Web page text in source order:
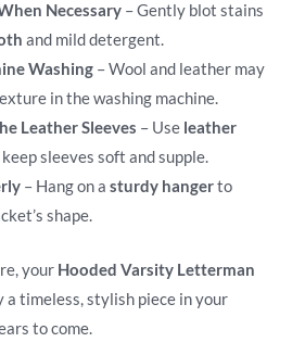
Necessary– Gently blot stains
and mild detergent.
Washing– Wool and leather may
in the washing machine.
Leather Sleeves – Use leather
sleeves soft and supple.
– Hang on a sturdy hangerto
shape.
your Hooded Varsity Letterman
timeless, stylish piece in your
to come.